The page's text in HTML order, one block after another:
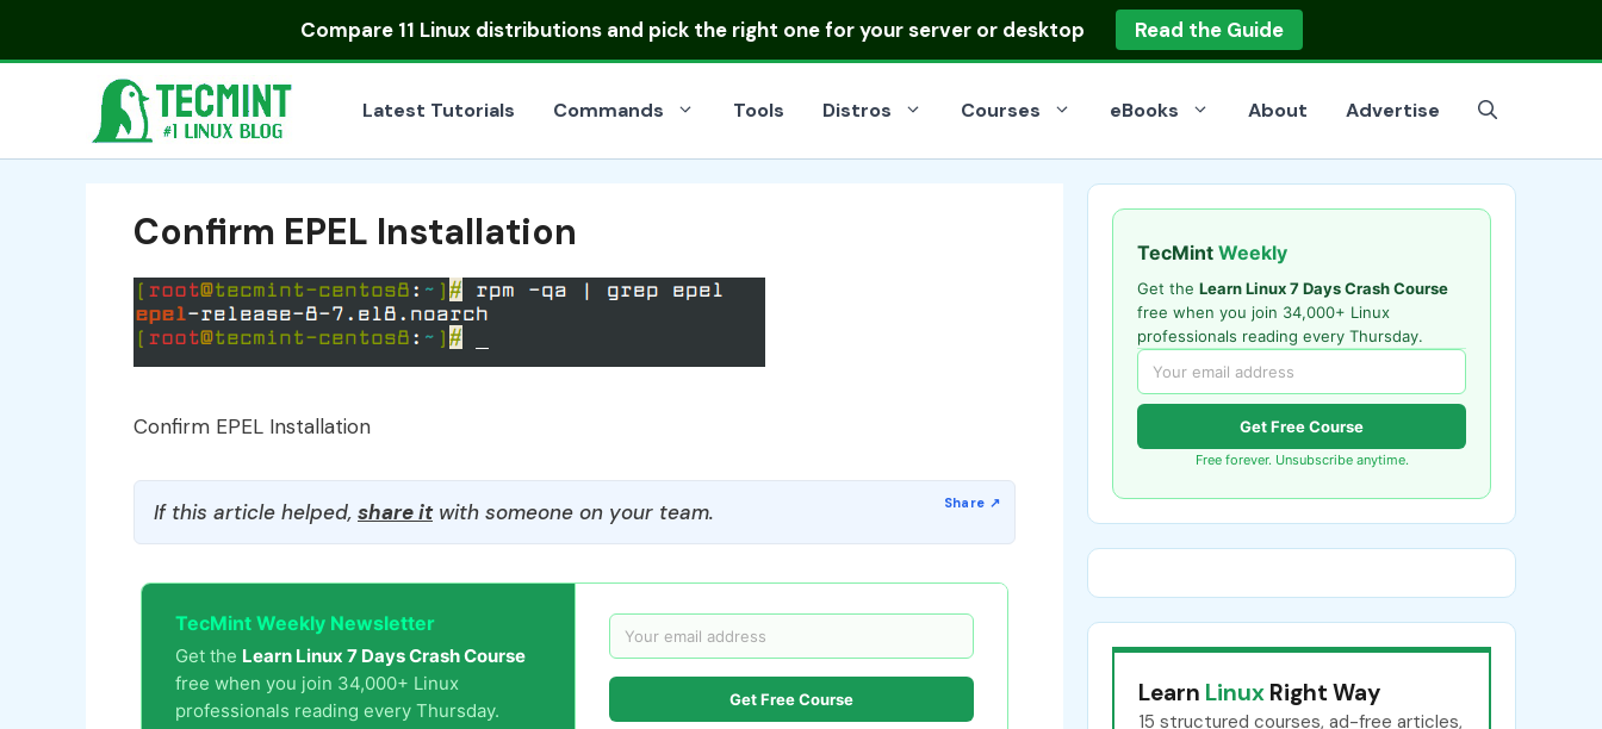
Compare 11 Linux distributionsand pick the right one for your server or desktop Read the Guide
Latest Tutorials Commands Tools Distros Courses eBooks About Advertise
Confirm EPEL Installation
Confirm EPEL Installation
If this article helped, share itwith someone on your team.
TecMint Weekly Newsletter
Get the Learn Linux 7 Days Crash Course
free when you join 34,000+ Linux
professionals reading every Thursday.
Get Free Course
TecMint Weekly
Get the Learn Linux 7 Days Crash Course
free when you join 34,000+ Linux
professionals reading every Thursday.
Get Free Course
Free forever. Unsubscribe anytime.
Learn Linux Right Way
15 structured courses, ad-free articles,